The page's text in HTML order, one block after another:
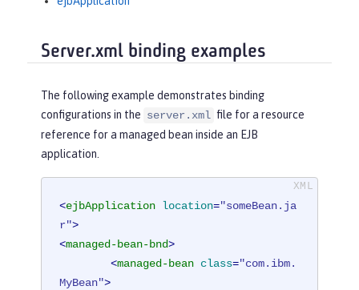
Server.xml binding examples
The following example demonstrates binding
configurations in the server.xml file for a resource
reference for a managed bean inside an EJB
application.
<ejbApplication location="someBean.ja
r">
<managed-bean-bnd>
<managed-bean class="com.ibm.
MyBean">